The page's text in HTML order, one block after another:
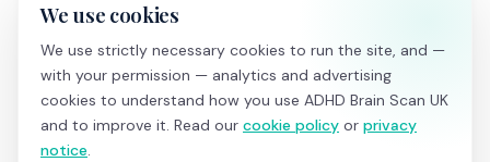
We use cookies
We use strictly necessary cookies to run the site, and —
with your permission — analytics and advertising
cookies to understand how you use ADHD Brain Scan UK
and to improve it. Read our cookie policy or privacy
notice.